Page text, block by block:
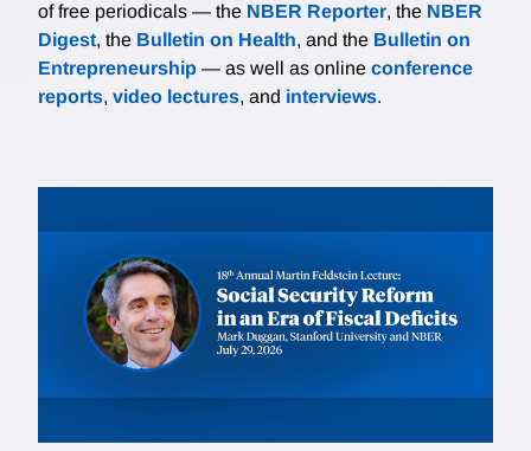
of free periodicals — the NBER Reporter, the NBER
Digest, the Bulletin on Health, and the Bulletin on
Entrepreneurship — as well as online conference
reports, video lectures, and interviews.